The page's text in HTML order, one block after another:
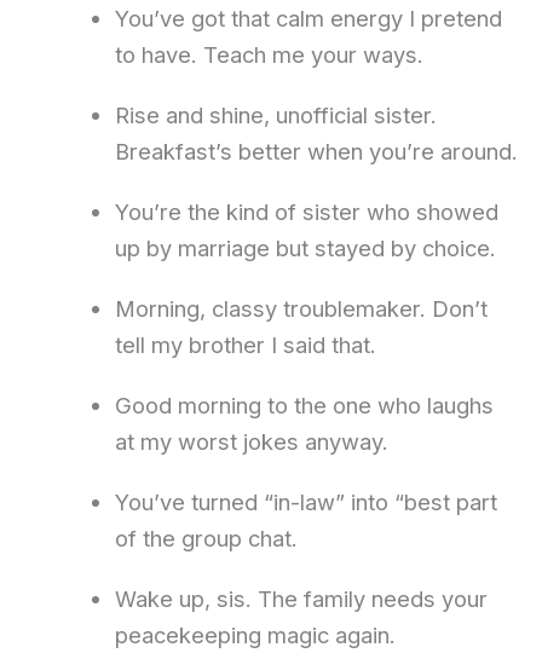
You’ve got that calm energy I pretend
to have. Teach me your ways.
Rise and shine, unofficial sister.
Breakfast’s better when you’re around.
You’re the kind of sister who showed
up by marriage but stayed by choice.
Morning, classy troublemaker. Don’t
tell my brother I said that.
Good morning to the one who laughs
at my worst jokes anyway.
You’ve turned “in-law” into “best part
of the group chat.
Wake up, sis. The family needs your
peacekeeping magic again.